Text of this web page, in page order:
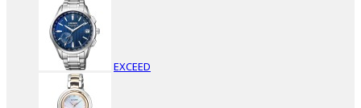
EXCEED